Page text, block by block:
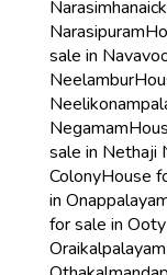
Narasipuram
sale in
Neelambur
Negamam
sale in Nethaji
ColonyHouse
in
for sale in Ooty
Oraikalpalayam